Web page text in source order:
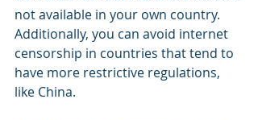
not available in your own country.
Additionally, you can avoid internet
censorship in countries that tend to
have more restrictive regulations,
like China.